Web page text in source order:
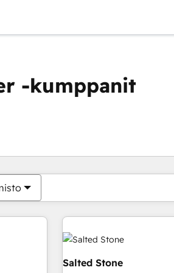
-kumppanit
Salted Stone
Olet tällä hetkelläSivu
Sivu Sivu Sivu Sivu